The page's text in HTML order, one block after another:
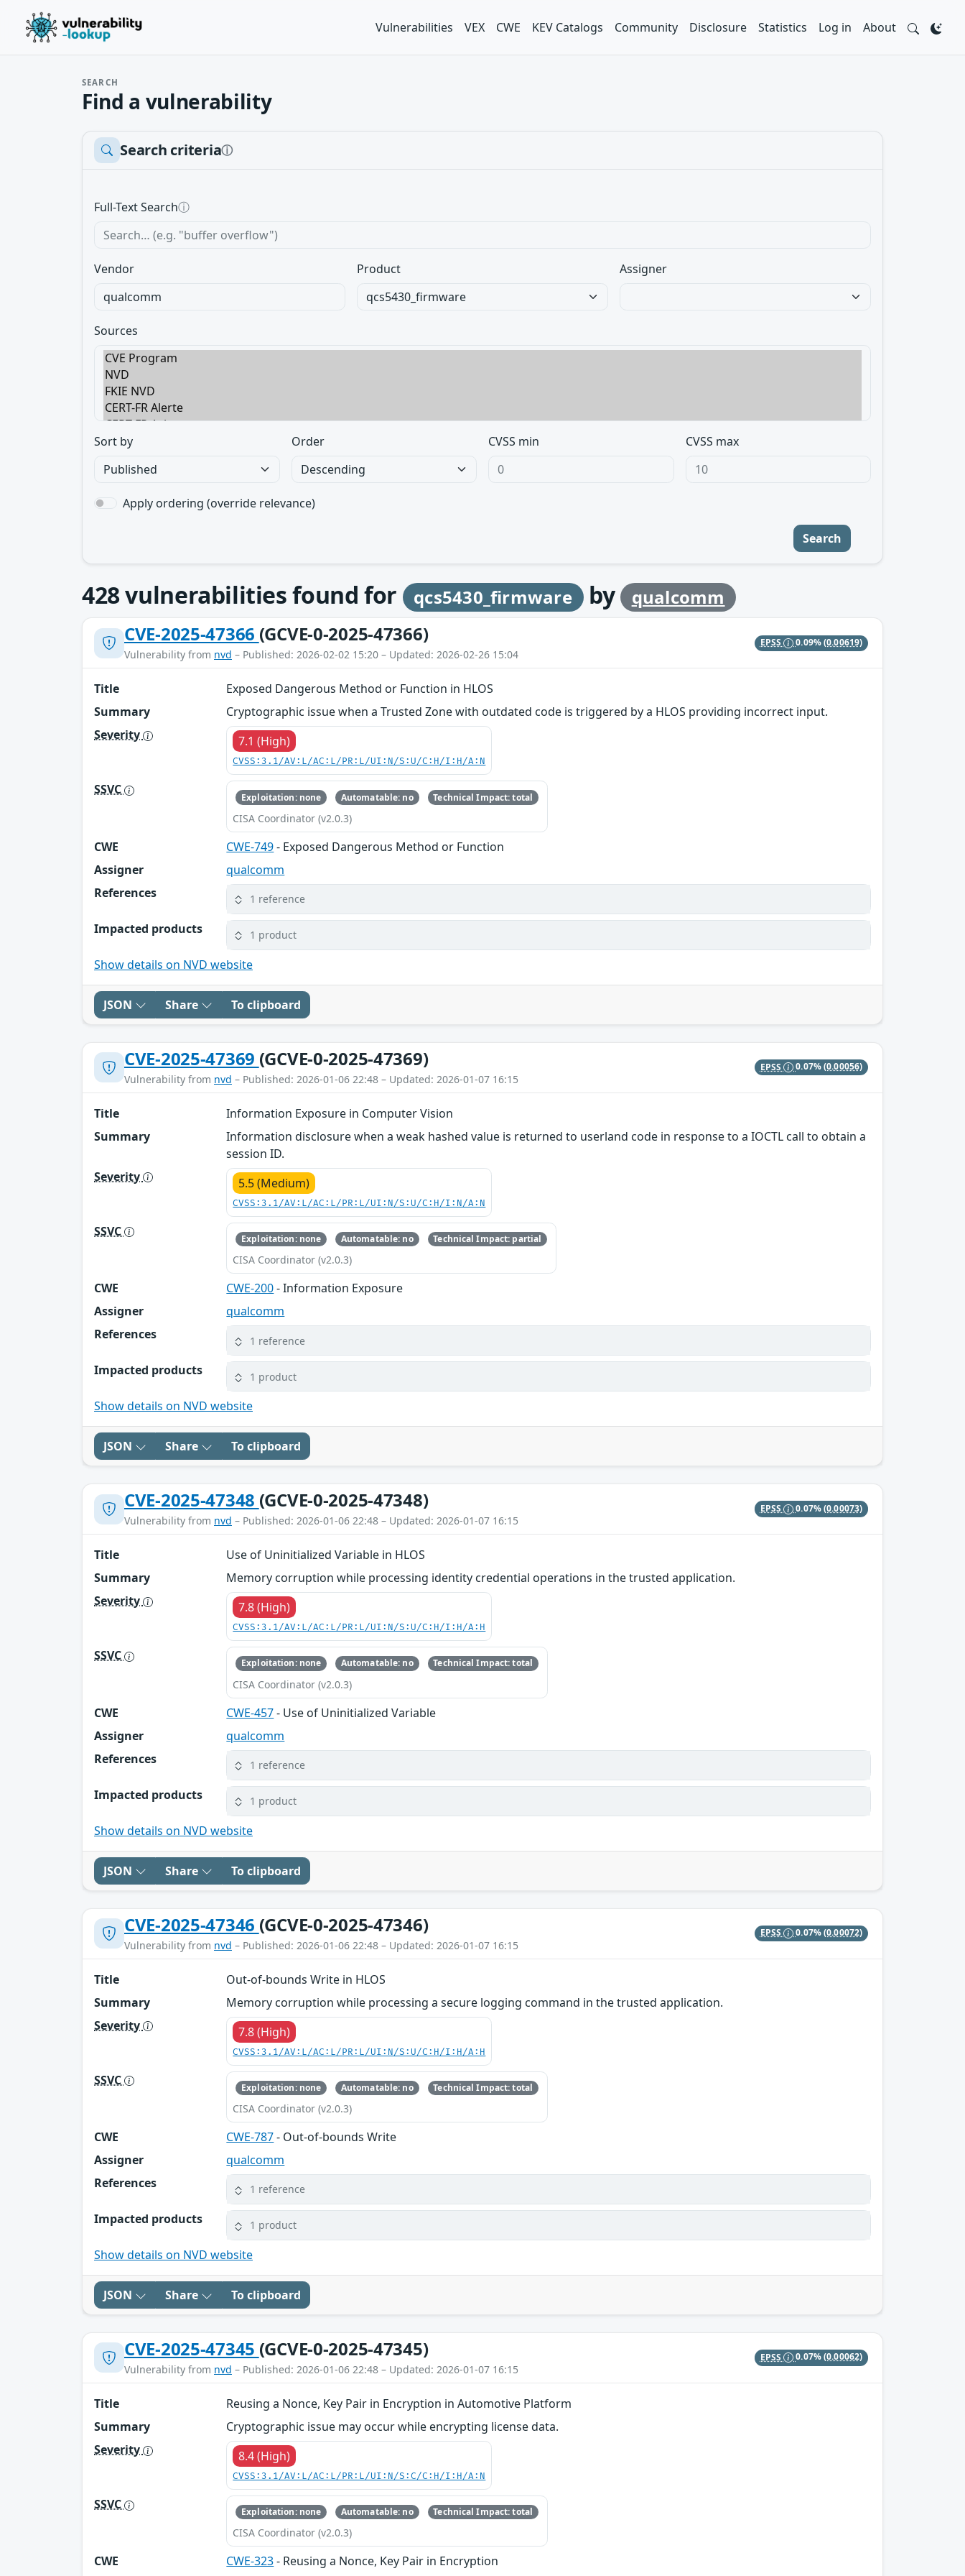
Vulnerabilities VEX CWE KEV Catalogs Community Disclosure Statistics Log in About
SEARCH
Find a vulnerability
Search criteriaⓘ
Full-Text Searchⓘ
Vendor Product Assigner
Sources
Sort by Order CVSS min CVSS max
Apply ordering (override relevance)
Search
428vulnerabilities found for qcs5430_firmware by
qualcomm
CVE-2025-47366 (GCVE-0-2025-47366)
Vulnerability from nvd – Published: 2026-02-02 15:20 – Updated: 2026-02-26 15:04
EPSS 0.09%(0.00619)
Title
Exposed Dangerous Method or Function in HLOS
Summary
Cryptographic issue when a Trusted Zone with outdated code is triggered by a HLOS providing incorrect input.
Severity
7.1 (High)
CVSS:3.1/AV:L/AC:L/PR:L/UI:N/S:U/C:H/I:H/A:N
SSVC Exploitation: none Automatable: no Technical Impact: total
CISA Coordinator (v2.0.3)
CWE CWE-749- Exposed Dangerous Method or Function
Assigner
qualcomm
References
1 reference
Impacted products 1 product
Show details on NVD website
JSON Share To clipboard
CVE-2025-47369 (GCVE-0-2025-47369)
Vulnerability from nvd – Published: 2026-01-06 22:48 – Updated: 2026-01-07 16:15
EPSS 0.07%(0.00056)
Title
Information Exposure in Computer Vision
Summary
Information disclosure when a weak hashed value is returned to userland code in response to a IOCTL call to obtain a
session ID.
Severity
5.5 (Medium)
CVSS:3.1/AV:L/AC:L/PR:L/UI:N/S:U/C:H/I:N/A:N
SSVC Exploitation: none Automatable: no Technical Impact: partial
CISA Coordinator (v2.0.3)
CWE CWE-200- Information Exposure
Assigner
qualcomm
References
1 reference
Impacted products 1 product
Show details on NVD website
JSON Share To clipboard
CVE-2025-47348 (GCVE-0-2025-47348)
Vulnerability from nvd – Published: 2026-01-06 22:48 – Updated: 2026-01-07 16:15
EPSS 0.07%(0.00073)
Title
Use of Uninitialized Variable in HLOS
Summary
Memory corruption while processing identity credential operations in the trusted application.
Severity
7.8 (High)
CVSS:3.1/AV:L/AC:L/PR:L/UI:N/S:U/C:H/I:H/A:H
SSVC Exploitation: none Automatable: no Technical Impact: total
CISA Coordinator (v2.0.3)
CWE CWE-457- Use of Uninitialized Variable
Assigner
qualcomm
References
1 reference
Impacted products 1 product
Show details on NVD website
JSON Share To clipboard
CVE-2025-47346 (GCVE-0-2025-47346)
Vulnerability from nvd – Published: 2026-01-06 22:48 – Updated: 2026-01-07 16:15
EPSS 0.07%(0.00072)
Title
Out-of-bounds Write in HLOS
Summary
Memory corruption while processing a secure logging command in the trusted application.
Severity
7.8 (High)
CVSS:3.1/AV:L/AC:L/PR:L/UI:N/S:U/C:H/I:H/A:H
SSVC Exploitation: none Automatable: no Technical Impact: total
CISA Coordinator (v2.0.3)
CWE CWE-787- Out-of-bounds Write
Assigner
qualcomm
References
1 reference
Impacted products 1 product
Show details on NVD website
JSON Share To clipboard
CVE-2025-47345 (GCVE-0-2025-47345)
Vulnerability from nvd – Published: 2026-01-06 22:48 – Updated: 2026-01-07 16:15
EPSS 0.07%(0.00062)
Title
Reusing a Nonce, Key Pair in Encryption in Automotive Platform
Summary
Cryptographic issue may occur while encrypting license data.
Severity
8.4 (High)
CVSS:3.1/AV:L/AC:L/PR:L/UI:N/S:C/C:H/I:H/A:N
SSVC Exploitation: none Automatable: no Technical Impact: total
CISA Coordinator (v2.0.3)
CWE CWE-323- Reusing a Nonce, Key Pair in Encryption